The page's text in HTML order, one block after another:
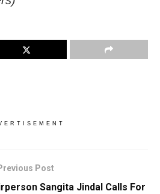
Post
Sangita Jindal Calls For